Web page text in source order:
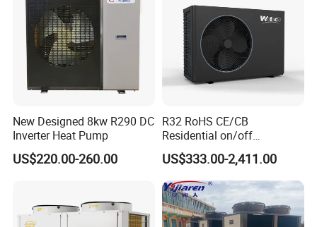
New Designed 8kw R290 DC
Inverter Heat Pump
US$220.00-260.00
R32 RoHS CE/CB
Residential on/off
Swimming Pool Heater Air
to Water Heat Pump with
WiFi Function
US$333.00-2,411.00